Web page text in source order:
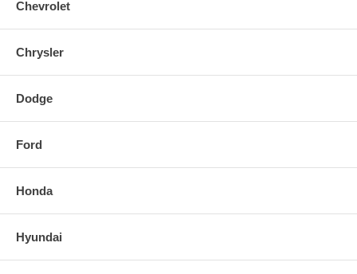
Chevrolet
Chrysler
Dodge
Ford
Honda
Hyundai